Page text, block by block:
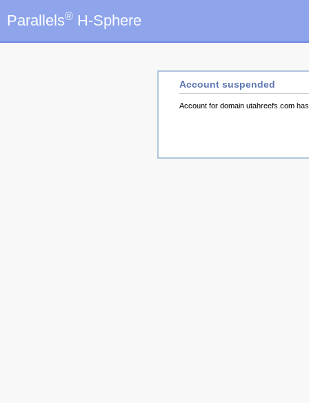
Parallels® H-Sphere
Account suspended
Account for domain utahreefs.com